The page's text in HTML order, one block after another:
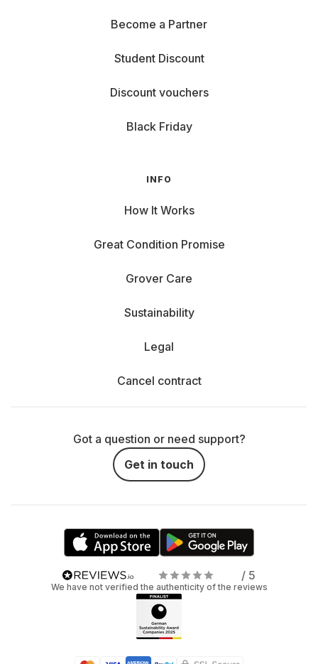
Become a Partner
Student Discount
Discount vouchers
Black Friday
INFO
How It Works
Great Condition Promise
Grover Care
Sustainability
Legal
Cancel contract
Got a question or need support?
Get in touch
/ 5
We have not verified the authenticity of the reviews